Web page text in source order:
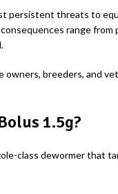
persistent threats to
range
breeders, and
1.5g?
class dewormer that